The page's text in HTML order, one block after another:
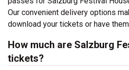
Our convenient delivery options
download your tickets or have
How much are Salzburg
tickets?